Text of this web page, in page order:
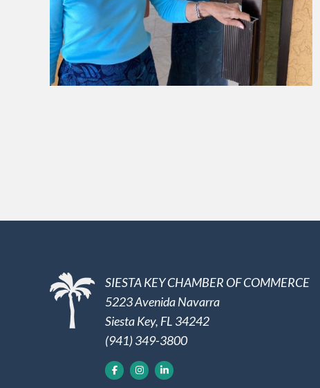
SIESTA KEY CHAMBER OF COMMERCE
5223 Avenida Navarra
Siesta Key, FL 34242
(941) 349-3800